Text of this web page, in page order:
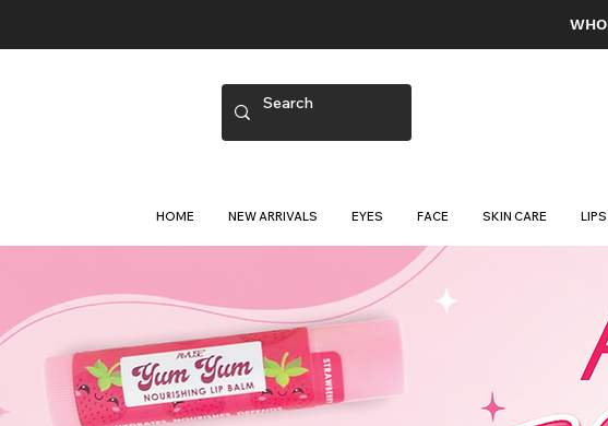
HOME NEW ARRIVALS EYES FACE SKIN CARE LIPS